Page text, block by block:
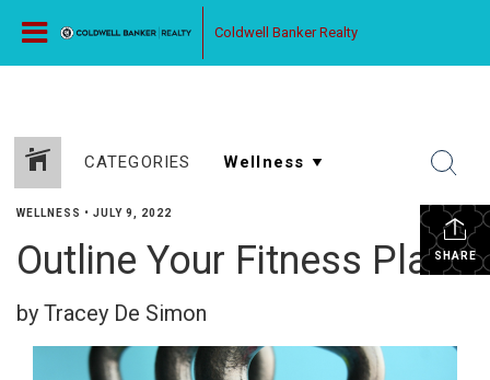
Coldwell Banker Realty
CATEGORIES
SHARE
WELLNESS • JULY 9, 2022
Outline Your Fitness Plan
by Tracey De Simon